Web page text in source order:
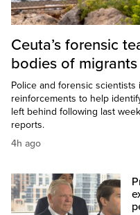
Ceuta’s forensic
bodies of migrants
Police and forensic scientists
reinforcements to help
left behind following last
reports.
4h ago